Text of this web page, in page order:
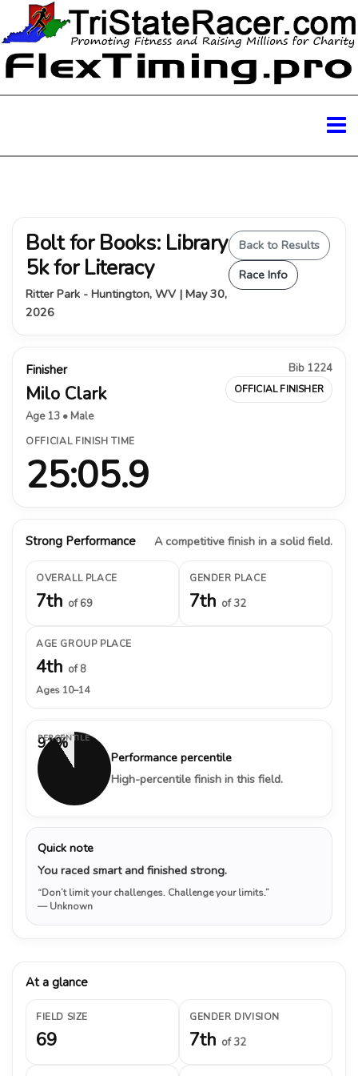
Bolt for Books: Library
5k for Literacy
Ritter Park - Huntington, WV | May 30,
2026
Back to Results
Race Info
Finisher
Milo Clark
Age 13 • Male
Bib 1224
OFFICIAL FINISHER
OFFICIAL FINISH TIME
25:05.9
Strong Performance A competitive finish in a solid field.
OVERALL PLACE
7th of 69
GENDER PLACE
7th of 32
AGE GROUP PLACE
4th of 8
Ages 10–14
91%
PERCENTILE
Performance percentile
High-percentile finish in this field.
Quick note
You raced smart and finished strong.
“Don’t limit your challenges. Challenge your limits.”
— Unknown
At a glance
FIELD SIZE
69
GENDER DIVISION
7th of 32